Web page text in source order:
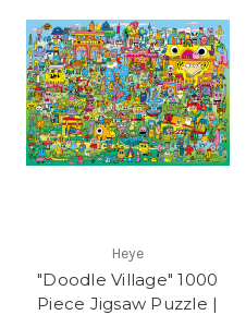
Heye
"Doodle Village" 1000
Piece Jigsaw Puzzle |